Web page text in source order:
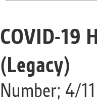
COVID-19
(Legacy)
Number; 4/11